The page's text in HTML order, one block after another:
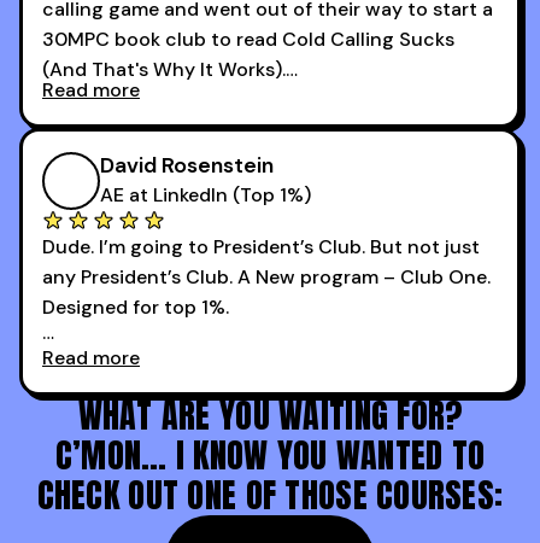
top reps on the floor in a matter of months.
Now that I’m an SDR manager, I share their
podcast with every team I coach and have joined
every webinar I can. They have actionable
takeaways that will teach you how to be a
successful sales rep in any industry.
calling game and went out of their way to start a
30MPC book club to read Cold Calling Sucks
(And That's Why It Works).
Now our team is absolutely fired up and booking
more meetings than ever.
Read more
David Rosenstein
AE at LinkedIn (Top 1%)
Dude. I’m going to President’s Club. But not just
any President’s Club. A New program – Club One.
Designed for top 1%.
Holy s***. Thanks to you guys at 30MPC.
Read more
WHAT ARE YOU WAITING FOR?
C’MON… I KNOW YOU WANTED TO
CHECK OUT ONE OF THOSE COURSES: